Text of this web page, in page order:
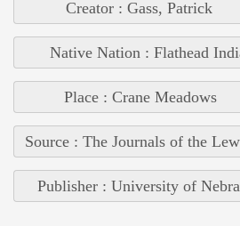
Creator : Gass, Patrick
Native Nation : Flathead
Place : Crane Meadows
Source : The Journals of the
Publisher : University of